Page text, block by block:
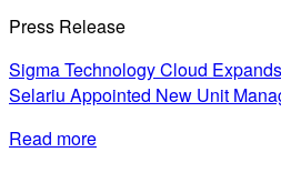
Press Release
Sigma Technology Cloud
Selariu Appointed New Unit
Read more